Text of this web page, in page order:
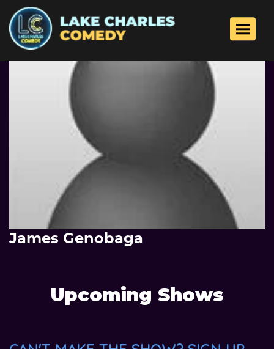
Toggle
James Genobaga
Upcoming Shows